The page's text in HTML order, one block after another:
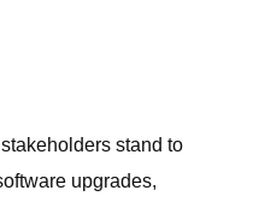
stand to
upgrades,